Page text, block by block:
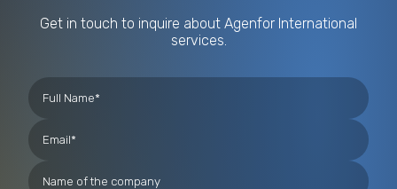
Get in touch to inquire about Agenfor International
services.